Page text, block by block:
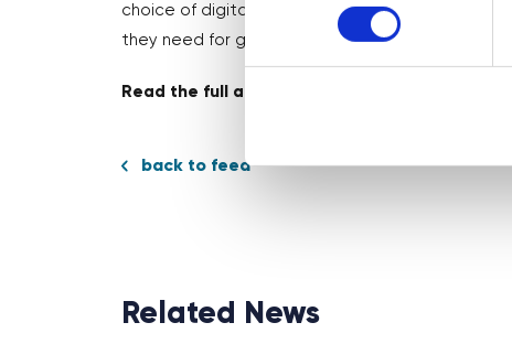
choice of digital tools; and one in three small
they need for growth.
Read the full article
back to feed
Related News